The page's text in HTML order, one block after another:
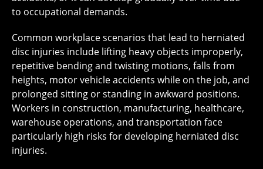
to occupational demands.
Common workplace scenarios that lead to herniated
disc injuries include lifting heavy objects improperly,
repetitive bending and twisting motions, falls from
heights, motor vehicle accidents while on the job, and
prolonged sitting or standing in awkward positions.
Workers in construction, manufacturing, healthcare,
warehouse operations, and transportation face
particularly high risks for developing herniated disc
injuries.